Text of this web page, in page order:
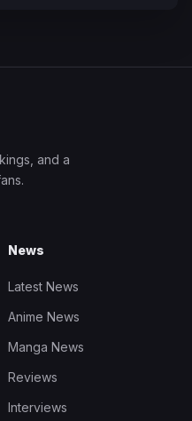
and a
News
Latest News
Anime News
Manga News
Reviews
Interviews